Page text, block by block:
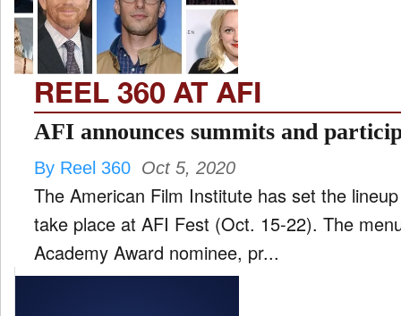
REEL 360 AT AFI
AFI announces summits and
By Reel 360 Oct 5, 2020
The American Film Institute has set the
take place at AFI Fest (Oct. 15-22). The
Academy Award nominee, pr...